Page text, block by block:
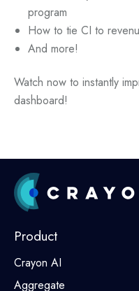
program
How to tie CI to
And more!
Watch now to instantly
dashboard!
Product
Crayon AI
Aggregate